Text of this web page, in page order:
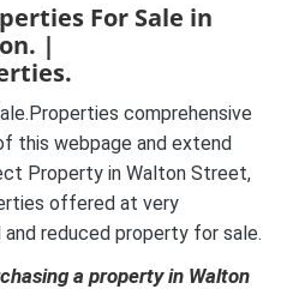
For Sale in
|
comprehensive
this webpage and extend
Property in Walton Street,
offered at very
reduced property for sale.
a property in Walton